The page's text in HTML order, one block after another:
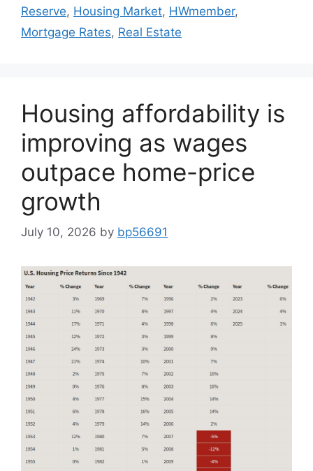
Reserve, Housing Market, HWmember,
Mortgage Rates, Real Estate
Housing affordability is
improving as wages
outpace home-price
growth
July 10, 2026 by bp56691